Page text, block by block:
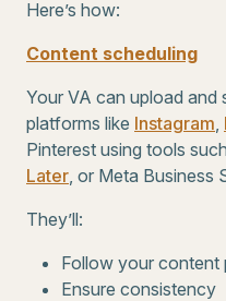
Here’s how:
Content scheduling
Your VA can upload
platforms like Instagram,
Pinterest using tools
Later, or Meta Business
They’ll:
Follow your content
Ensure consistency